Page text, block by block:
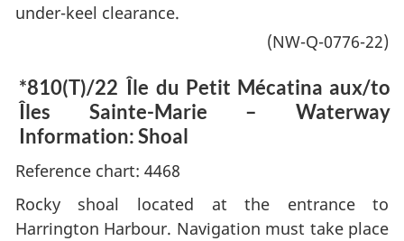
under-keel clearance.
(NW-Q-0776-22)
*810(T)/22 Île du Petit Mécatina aux/to
Îles Sainte-Marie – Waterway
Information: Shoal
Reference chart: 4468
Rocky shoal located at the entrance to
Harrington Harbour. Navigation must take place